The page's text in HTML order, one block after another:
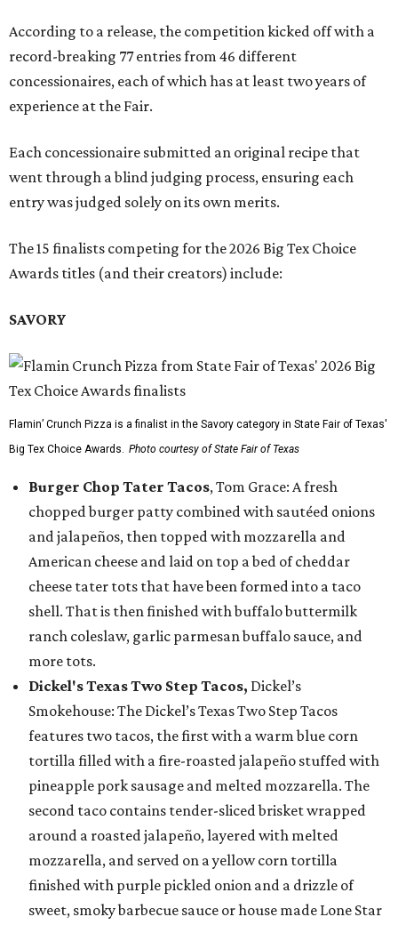
According to a release, the competition kicked off with a
record-breaking 77 entries from 46 different
concessionaires, each of which has at least two years of
experience at the Fair.
Each concessionaire submitted an original recipe that
went through a blind judging process, ensuring each
entry was judged solely on its own merits.
The 15 finalists competing for the 2026 Big Tex Choice
Awards titles (and their creators) include:
SAVORY
Flamin’ Crunch Pizza is a finalist in the Savory category in State Fair of Texas'
Big Tex Choice Awards. Photo courtesy of State Fair of Texas
Burger Chop Tater Tacos, Tom Grace: A fresh
chopped burger patty combined with sautéed onions
and jalapeños, then topped with mozzarella and
American cheese and laid on top a bed of cheddar
cheese tater tots that have been formed into a taco
shell. That is then finished with buffalo buttermilk
ranch coleslaw, garlic parmesan buffalo sauce, and
more tots.
Dickel's Texas Two Step Tacos, Dickel’s
Smokehouse: The Dickel’s Texas Two Step Tacos
features two tacos, the first with a warm blue corn
tortilla filled with a fire-roasted jalapeño stuffed with
pineapple pork sausage and melted mozzarella. The
second taco contains tender-sliced brisket wrapped
around a roasted jalapeño, layered with melted
mozzarella, and served on a yellow corn tortilla
finished with purple pickled onion and a drizzle of
sweet, smoky barbecue sauce or house made Lone Star